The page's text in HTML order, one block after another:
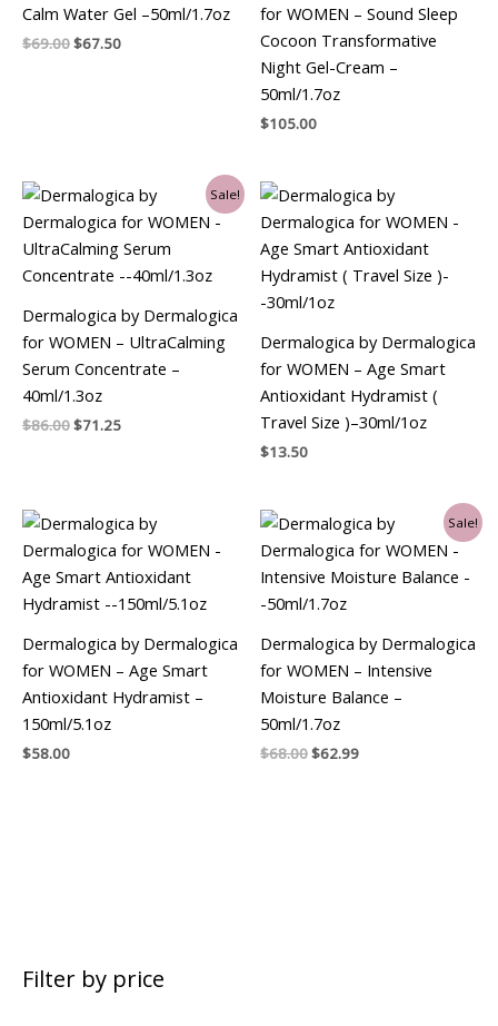
Filter by price
Calm Water Gel –50ml/1.7oz
$69.00$67.50
for WOMEN – Sound Sleep
Cocoon Transformative
Night Gel-Cream –
50ml/1.7oz
$105.00
Sale!
Dermalogica by Dermalogica
for WOMEN – UltraCalming
Serum Concentrate –
40ml/1.3oz
$86.00
Original
price
was:
$86.00.
$71.25
Current
price
is:
$71.25.
Dermalogica by Dermalogica
for WOMEN – Age Smart
Antioxidant Hydramist (
Travel Size )–30ml/1oz
$13.50
Dermalogica by Dermalogica
for WOMEN – Age Smart
Antioxidant Hydramist –
150ml/5.1oz
$58.00
Sale!
Dermalogica by Dermalogica
for WOMEN – Intensive
Moisture Balance –
50ml/1.7oz
$68.00
Original
price
was:
$68.00.
$62.99
Current
price
is:
$62.99.